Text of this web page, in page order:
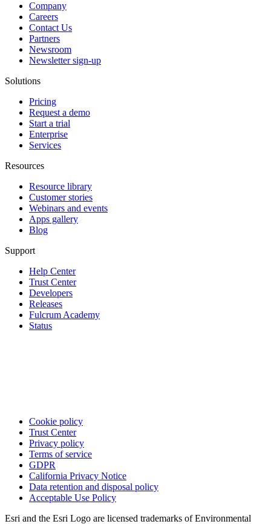
Company
Careers
Contact Us
Partners
Newsroom
Newsletter sign-up
Solutions
Pricing
Request a demo
Start a trial
Enterprise
Services
Resources
Resource library
Customer stories
Webinars and events
Apps gallery
Blog
Support
Help Center
Trust Center
Developers
Releases
Fulcrum Academy
Status
Cookie policy
Trust Center
Privacy policy
Terms of service
GDPR
California Privacy Notice
Data retention and disposal policy
Acceptable Use Policy
Esri and the Esri Logo are licensed trademarks of Environmental